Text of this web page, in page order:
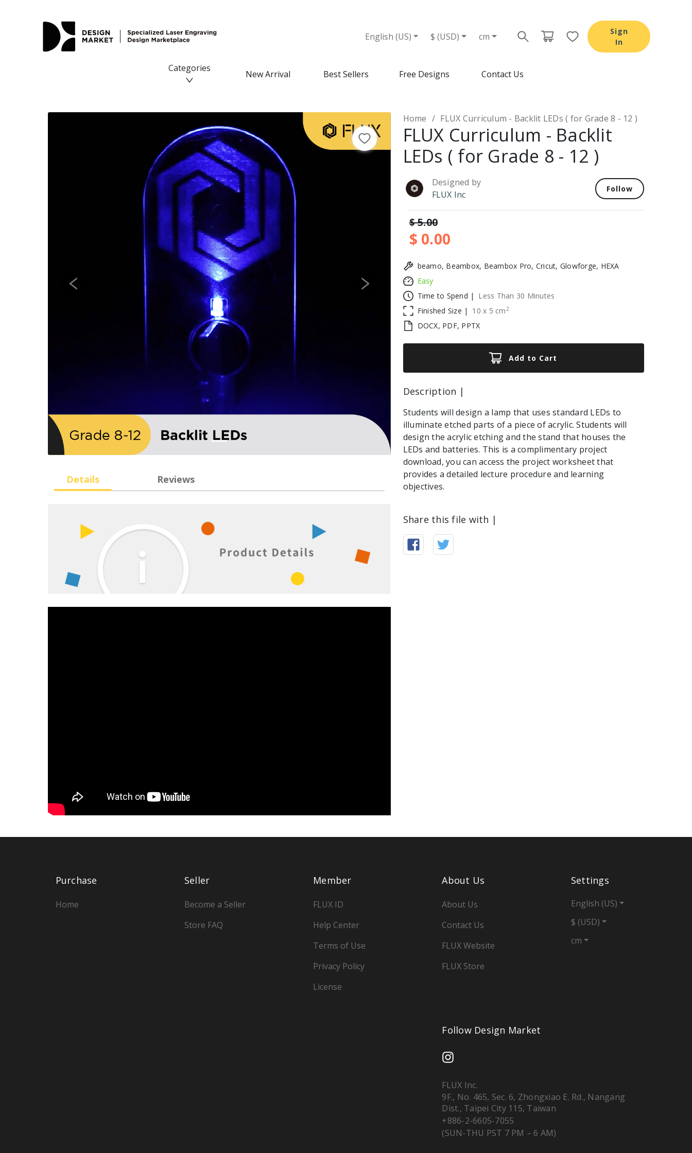
English (US) $ (USD) cm
Sign
In
Categories
New Arrival Best Sellers Free Designs Contact Us
Previous Next
Details Reviews
Home FLUX Curriculum - Backlit LEDs ( for Grade 8 - 12 )
FLUX Curriculum - Backlit
LEDs ( for Grade 8 - 12 )
Designed by
FLUX Inc
Follow
$ 5.00
$ 0.00
beamo, Beambox, Beambox Pro, Cricut, Glowforge, HEXA
Easy
Time to Spend |
Less Than 30 Minutes
Finished Size |
10 x 5 cm 2
DOCX, PDF, PPTX
Add to Cart
Description |
Students will design a lamp that uses standard LEDs to
illuminate etched parts of a piece of acrylic. Students will
design the acrylic etching and the stand that houses the
LEDs and batteries. This is a complimentary project
download, you can access the project worksheet that
provides a detailed lecture procedure and learning
objectives.
Share this file with |
Purchase
Home
Seller
Become a Seller
Store FAQ
Member
FLUX ID
Help Center
Terms of Use
Privacy Policy
License
About Us
About Us
Contact Us
FLUX Website
FLUX Store
Settings
English (US)
$ (USD)
cm
Follow Design Market
FLUX Inc.
9F., No. 465, Sec. 6, Zhongxiao E. Rd., Nangang
Dist., Taipei City 115, Taiwan
+886-2-6605-7055
(SUN-THU PST 7 PM – 6 AM)